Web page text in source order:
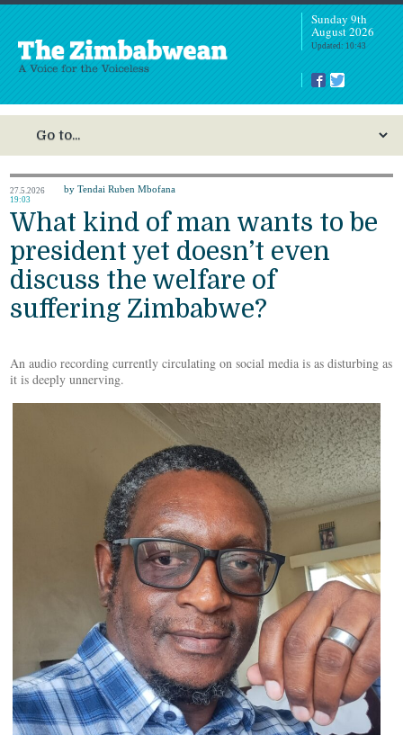
Sunday 9th
August 2026
Updated: 10:43
27.5.2026
19:03
by Tendai Ruben Mbofana
What kind of man wants to be
president yet doesn’t even
discuss the welfare of
suffering Zimbabwe?
An audio recording currently circulating on social media is as disturbing as
it is deeply unnerving.